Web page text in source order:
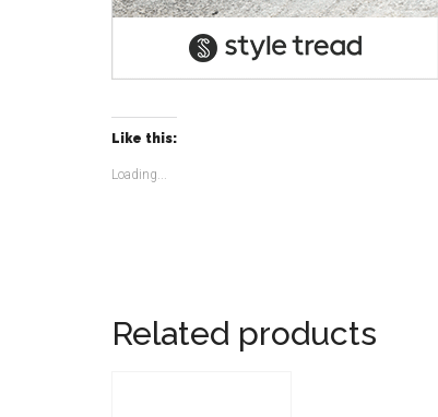
Like this:
Loading...
Related products